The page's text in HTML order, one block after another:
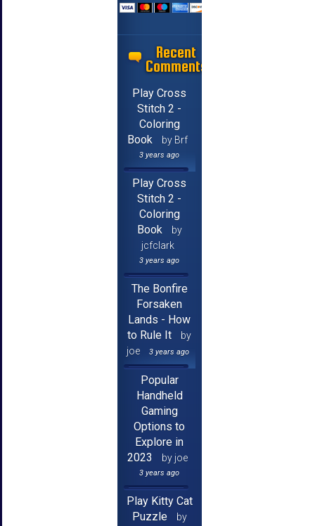
Recent
Comments
Play Cross
Stitch 2 -
Coloring
Book
by Brf
3 years ago
Play Cross
Stitch 2 -
Coloring
Book
by
jcfclark
3 years ago
The Bonfire
Forsaken
Lands - How
to Rule It
by
joe
3 years ago
Popular
Handheld
Gaming
Options to
Explore in
2023
by joe
3 years ago
Play Kitty Cat
Puzzle
by